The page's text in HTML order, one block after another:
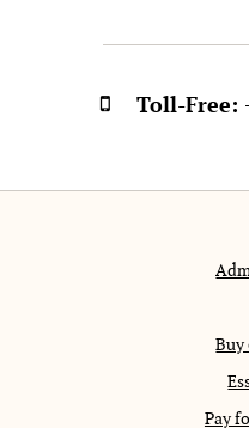
Toll-Free:
Buy
Pay